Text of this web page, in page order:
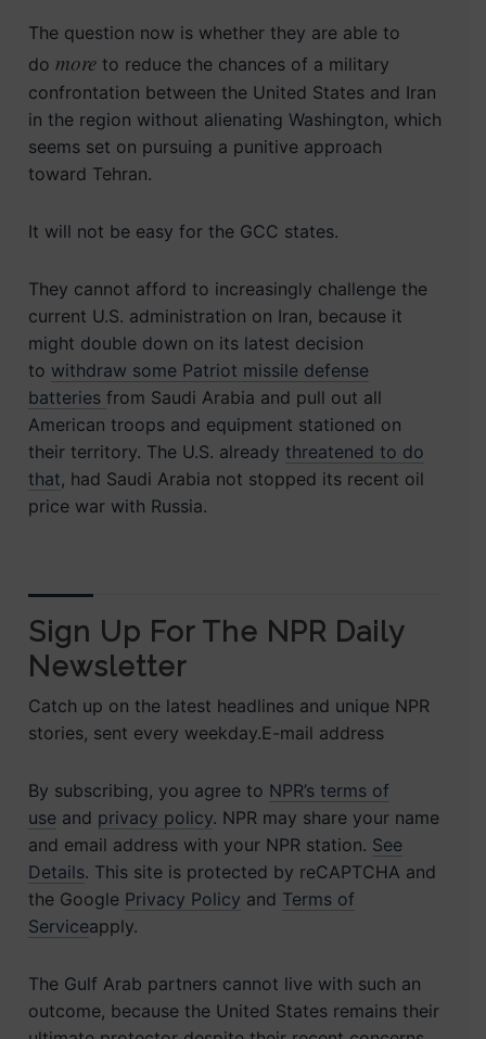
The question now is whether they are able to
do moreto reduce the chances of a military
confrontation between the United States and Iran
in the region without alienating Washington, which
seems set on pursuing a punitive approach
toward Tehran.
It will not be easy for the GCC states.
They cannot afford to increasingly challenge the
current U.S. administration on Iran, because it
might double down on its latest decision
to withdraw some Patriot missile defense
batteries from Saudi Arabia and pull out all
American troops and equipment stationed on
their territory. The U.S. already threatened to do
that, had Saudi Arabia not stopped its recent oil
price war with Russia.
Sign Up For The NPR Daily
Newsletter
Catch up on the latest headlines and unique NPR
stories, sent every weekday.E-mail address
By subscribing, you agree to NPR’s terms of
useand privacy policy. NPR may share your name
and email address with your NPR station. See
Details. This site is protected by reCAPTCHA and
the Google Privacy Policy and Terms of
Serviceapply.
The Gulf Arab partners cannot live with such an
outcome, because the United States remains their